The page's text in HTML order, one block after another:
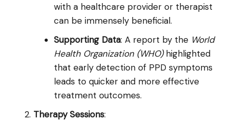
with a healthcare provider or therapist
can be immensely beneficial.
Supporting Data: A report by the World
Health Organization (WHO)highlighted
that early detection of PPD symptoms
leads to quicker and more effective
treatment outcomes.
Therapy Sessions: